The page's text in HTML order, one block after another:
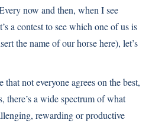
now and then, when I see
a contest to see which one of us is
the name of our horse here), let’s
not everyone agrees on the best,
there’s a wide spectrum of what
rewarding or productive